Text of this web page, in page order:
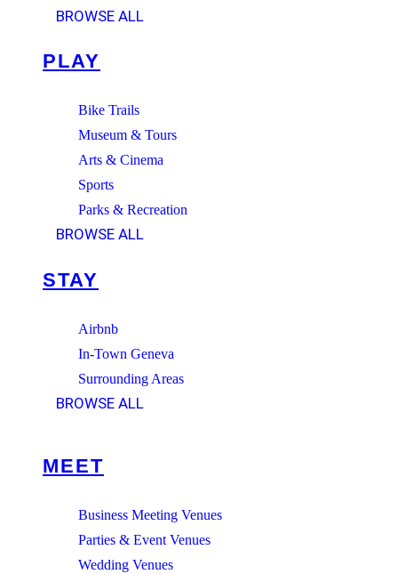
BROWSE ALL
PLAY
Bike Trails
Museum & Tours
Arts & Cinema
Sports
Parks & Recreation
BROWSE ALL
STAY
Airbnb
In-Town Geneva
Surrounding Areas
BROWSE ALL
MEET
Business Meeting Venues
Parties & Event Venues
Wedding Venues